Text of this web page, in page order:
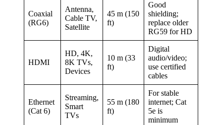
Coaxial
(RG6)
Antenna,
Cable TV,
Satellite
45 m (150
ft)
Good
shielding;
replace older
RG59 for HD
HDMI
HD, 4K,
8K TVs,
Devices
10 m (33
ft)
Digital
audio/video;
use certified
cables
Ethernet
(Cat 6)
Streaming,
Smart
TVs
55 m (180
ft)
For stable
internet; Cat
5e is
minimum